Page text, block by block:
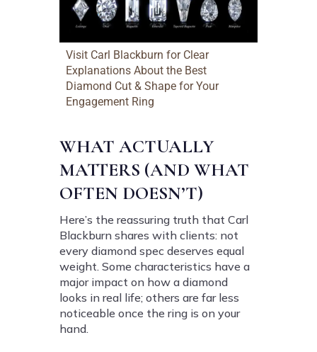
Visit Carl Blackburn for Clear
Explanations About the Best
Diamond Cut & Shape for Your
Engagement Ring
WHAT ACTUALLY
MATTERS (AND WHAT
OFTEN DOESN’T)
Here’s the reassuring truth that Carl
Blackburn shares with clients: not
every diamond spec deserves equal
weight. Some characteristics have a
major impact on how a diamond
looks in real life; others are far less
noticeable once the ring is on your
hand.